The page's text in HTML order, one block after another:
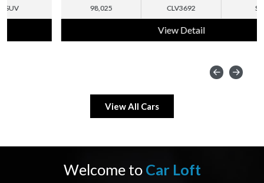
View All Cars
Welcome to Car Loft